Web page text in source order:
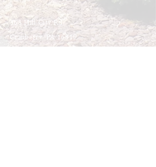
365 Hill City Rd
Cranberry, PA 16319